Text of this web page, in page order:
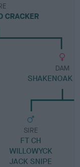
CRACKER
DAM
SHAKENOAK
SIRE
FT CH
WILLOWYCK
JACK SNIPE